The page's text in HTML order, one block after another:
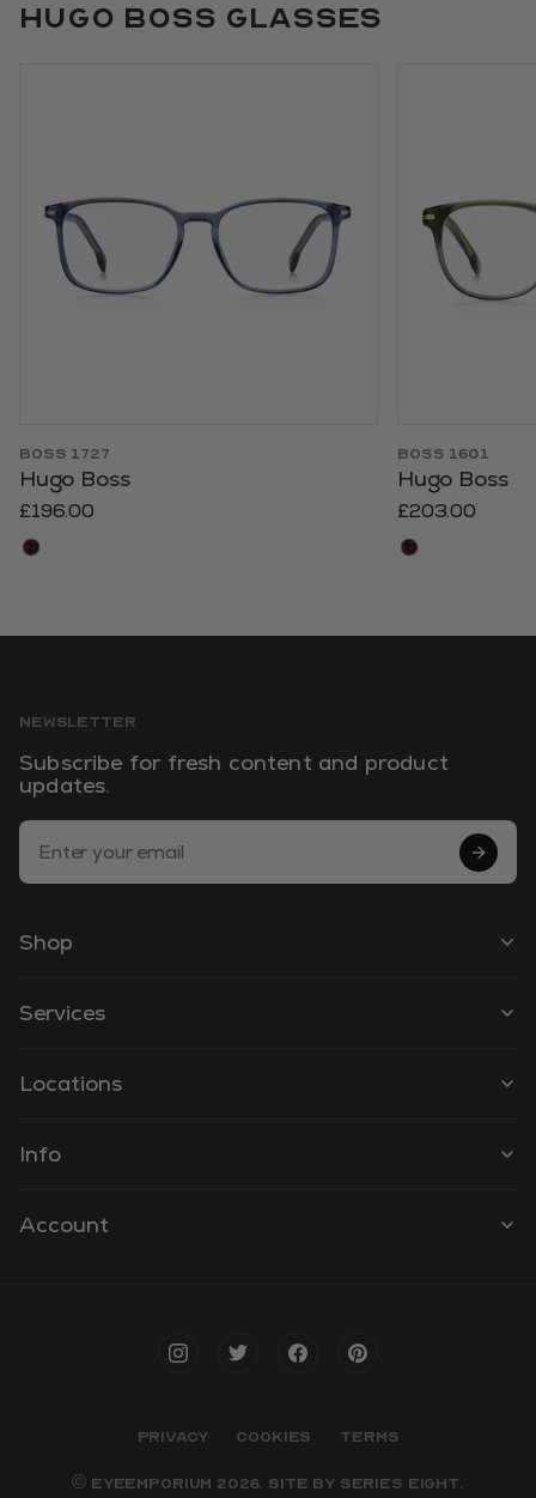
Hugo Boss Glasses
BOSS 1727
Hugo Boss
£196.00
BOSS 1601
Hugo Boss
£203.00
NEWSLETTER
Subscribe for fresh content and product
updates.
Email Address
Shop
Services
Locations
Info
Account
PRIVACY COOKIES TERMS
© EYEEMPORIUM 2026. SITE BY SERIES EIGHT.